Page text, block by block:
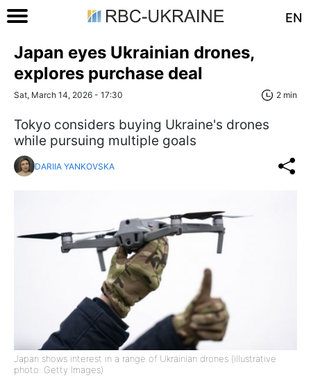
EN
Japan eyes Ukrainian drones,
explores purchase deal
Sat, March 14, 2026 - 17:30 2 min
Tokyo considers buying Ukraine's drones
while pursuing multiple goals
DARIIA YANKOVSKA
Japan shows interest in a range of Ukrainian drones (illustrative
photo: Getty Images)